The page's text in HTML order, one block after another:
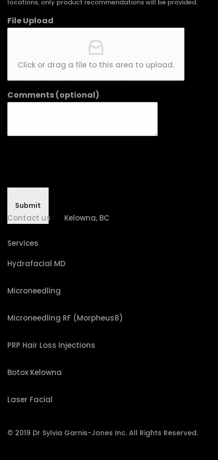
locations, only product recommendations will be provided.
File Upload
Click or drag a file to this area to upload.
Comments (optional)
Submit
Contact us Kelowna, BC
Services
Hydrafacial MD
Microneedling
Microneedling RF (Morpheus8)
PRP Hair Loss Injections
Botox Kelowna
Laser Facial
© 2019 Dr Sylvia Garnis-Jones Inc. All Rights Reserved.